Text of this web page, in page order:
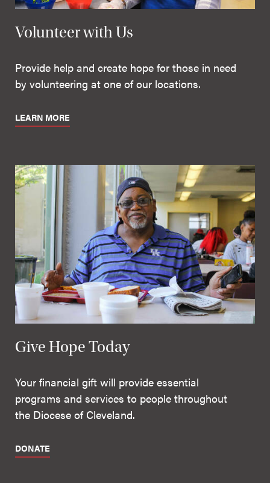
Volunteer with Us
Provide help and create hope for those in need
by volunteering at one of our locations.
LEARN MORE
Give Hope Today
Your financial gift will provide essential
programs and services to people throughout
the Diocese of Cleveland.
DONATE